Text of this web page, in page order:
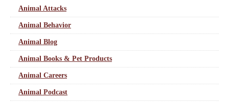
Animal Attacks
Animal Behavior
Animal Blog
Animal Books & Pet Products
Animal Careers
Animal Podcast